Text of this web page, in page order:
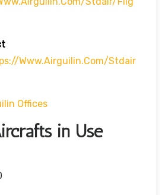
www.airguilin.com/stdair
Offices
in Use